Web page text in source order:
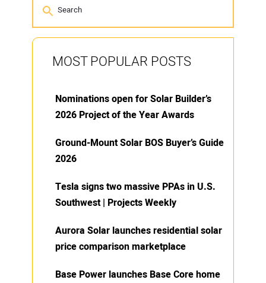
MOST POPULAR POSTS
Nominations open for Solar Builder’s
2026 Project of the Year Awards
Ground-Mount Solar BOS Buyer’s Guide
2026
Tesla signs two massive PPAs in U.S.
Southwest | Projects Weekly
Aurora Solar launches residential solar
price comparison marketplace
Base Power launches Base Core home